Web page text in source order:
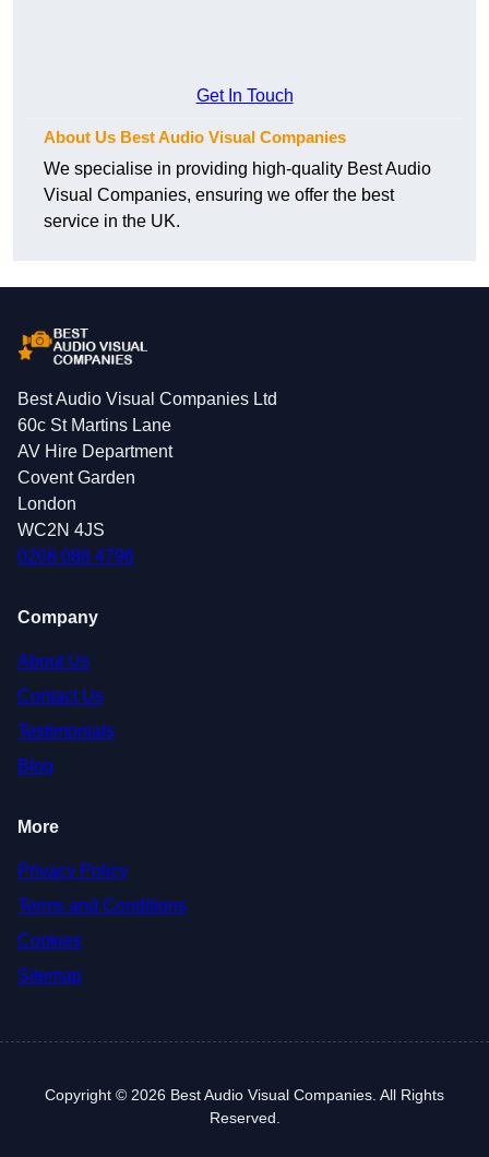
Get In Touch
About Us Best Audio Visual Companies
We specialise in providing high-quality Best Audio
Visual Companies, ensuring we offer the best
service in the UK.
Best Audio Visual Companies Ltd
60c St Martins Lane
AV Hire Department
Covent Garden
London
WC2N 4JS
0208 088 4796
Company
About Us
Contact Us
Testimonials
Blog
More
Privacy Policy
Terms and Conditions
Cookies
Sitemap
Copyright © 2026 Best Audio Visual Companies. All Rights
Reserved.